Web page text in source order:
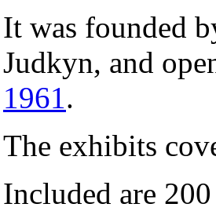
It was founded
Judkyn, and
1961.
The exhibits
Included are